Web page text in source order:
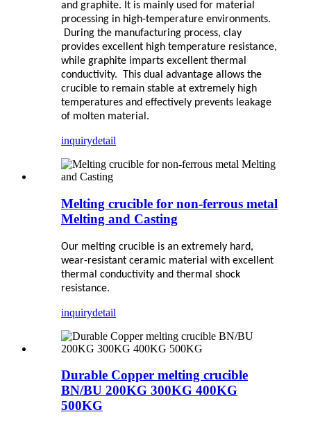
and graphite. It is mainly used for material
processing in high-temperature environments.
During the manufacturing process, clay
provides excellent high temperature resistance,
while graphite imparts excellent thermal
conductivity. This dual advantage allows the
crucible to remain stable at extremely high
temperatures and effectively prevents leakage
of molten material.
inquirydetail
Melting crucible for non-ferrous metal
Melting and Casting
Our melting crucible is an extremely hard,
wear-resistant ceramic material with excellent
thermal conductivity and thermal shock
resistance.
inquirydetail
Durable Copper melting crucible
BN/BU 200KG 300KG 400KG
500KG